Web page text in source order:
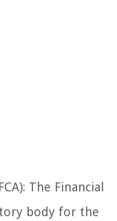
The Financial
body for the